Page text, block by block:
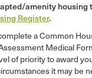
amenity housing
Register.
a Common
Medical
of priority to award
it may be